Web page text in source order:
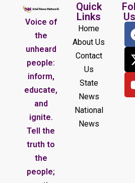
Voice of
the
unheard
people:
inform,
educate,
and
ignite.
Tell the
truth to
the
people;
Quick
Links
Home
About Us
Contact
Us
State
News
National
News